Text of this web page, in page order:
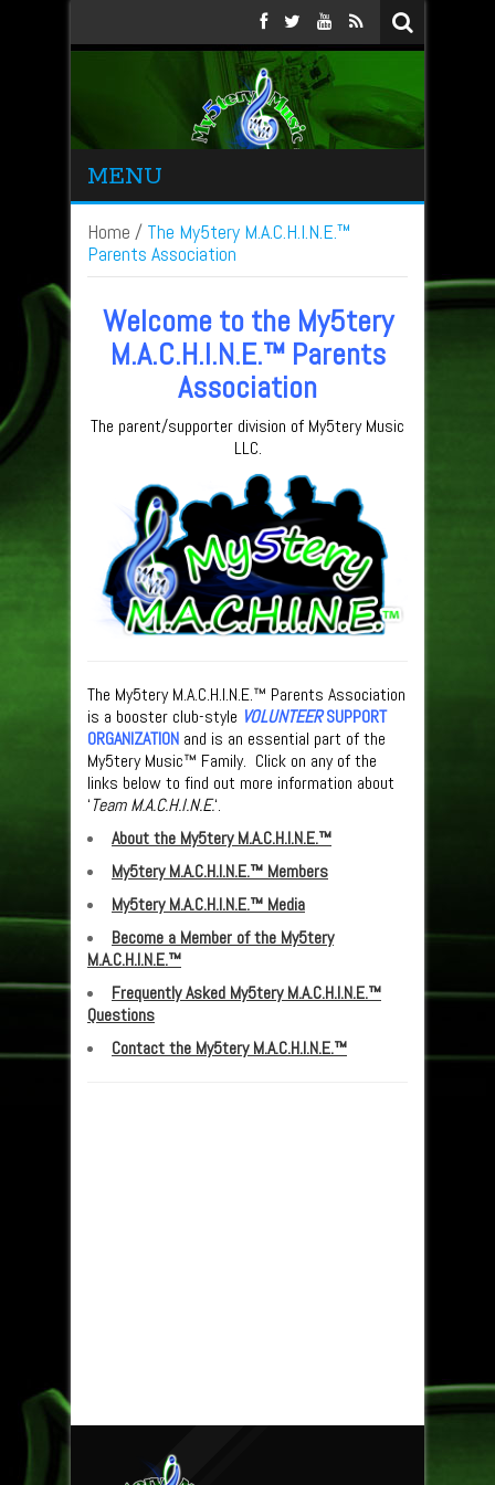
MENU
Home / The My5tery M.A.C.H.I.N.E.™
Parents Association
Welcome to the My5tery
M.A.C.H.I.N.E.™ Parents
Association
The parent/supporter division of My5tery Music
LLC.
The My5tery M.A.C.H.I.N.E.™ Parents Association
is a booster club-style VOLUNTEERSUPPORT
ORGANIZATION and is an essential part of the
My5tery Music™ Family. Click on any of the
links below to find out more information about
‘Team M.A.C.H.I.N.E.‘.
About the My5tery M.A.C.H.I.N.E.™
My5tery M.A.C.H.I.N.E.™ Members
My5tery M.A.C.H.I.N.E.™ Media
Become a Member of the My5tery
M.A.C.H.I.N.E.™
Frequently Asked My5tery M.A.C.H.I.N.E.™
Questions
Contact the My5tery M.A.C.H.I.N.E.™